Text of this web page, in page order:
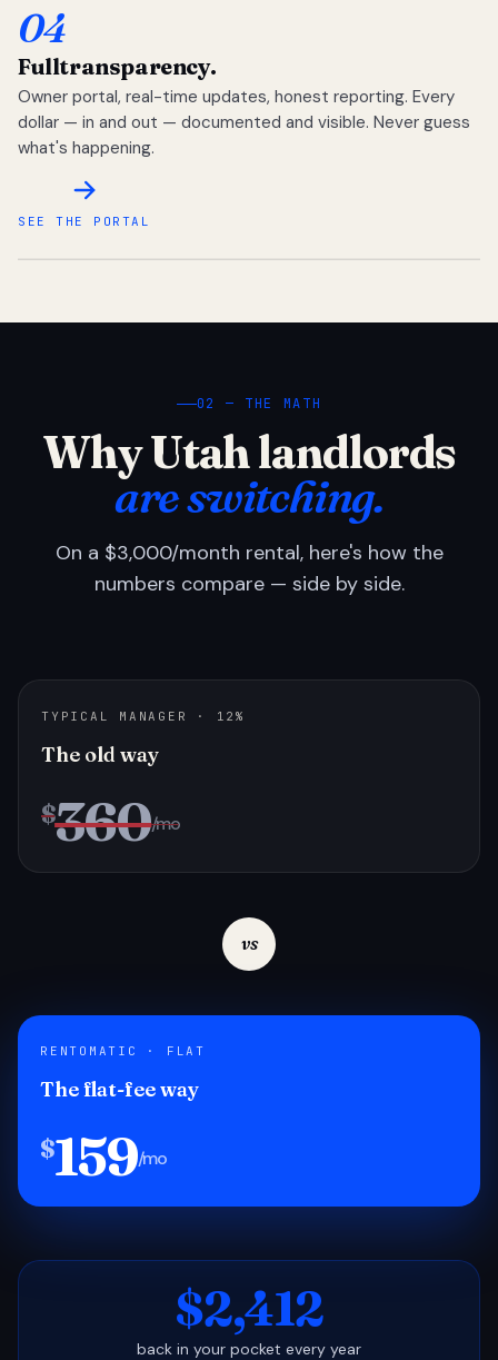
04
Fulltransparency.
Owner portal, real-time updates, honest reporting. Every
dollar — in and out — documented and visible. Never guess
what's happening.
SEE THE PORTAL
02 — THE MATH
Why Utah landlords
are switching.
On a $3,000/month rental, here's how the
numbers compare — side by side.
TYPICAL MANAGER · 12%
The old way
$360/mo
vs
RENTOMATIC · FLAT
The flat-fee way
$159/mo
$2,412
back in your pocket every year